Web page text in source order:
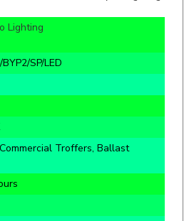
Lighting
SP/LED
Troffers, Ballast
T20